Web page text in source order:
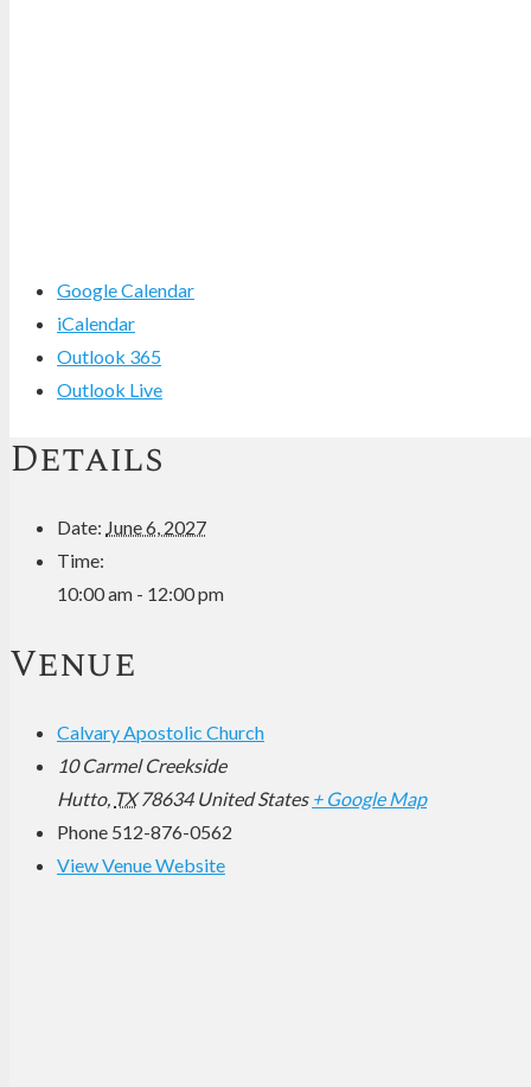
Google Calendar
iCalendar
Outlook 365
Outlook Live
Details
Date: June 6, 2027
Time:
10:00 am - 12:00 pm
Venue
Calvary Apostolic Church
10 Carmel Creekside
Hutto, TX 78634 United States + Google Map
Phone 512-876-0562
View Venue Website